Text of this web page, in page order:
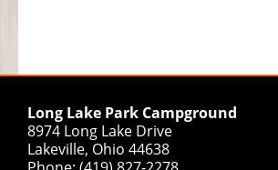
Long Lake Park Campground
8974 Long Lake Drive
Lakeville, Ohio 44638